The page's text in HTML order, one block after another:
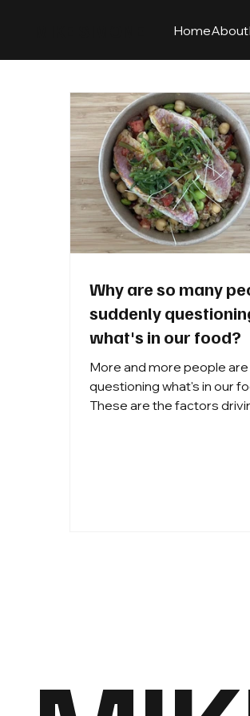
HomeAbout
Why are so many
suddenly
what's in our food?
More and more people are
questioning what's in our
These are the factors